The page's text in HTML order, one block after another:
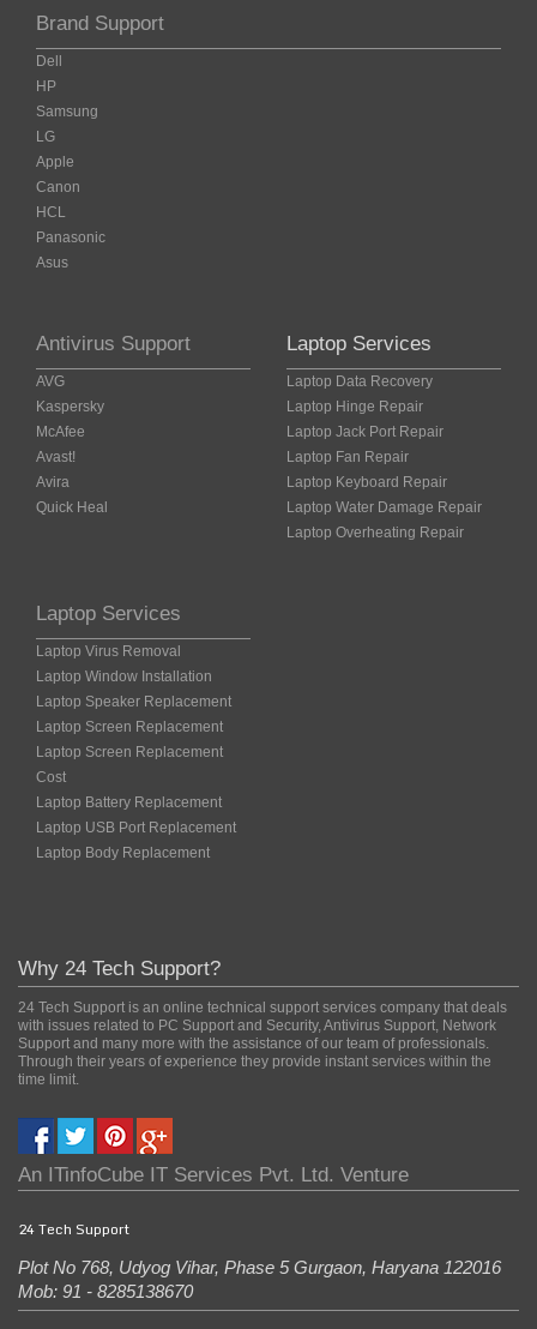
Brand Support
Dell
HP
Samsung
LG
Apple
Canon
HCL
Panasonic
Asus
Antivirus Support
AVG
Kaspersky
McAfee
Avast!
Avira
Quick Heal
Laptop Services
Laptop Data Recovery
Laptop Hinge Repair
Laptop Jack Port Repair
Laptop Fan Repair
Laptop Keyboard Repair
Laptop Water Damage Repair
Laptop Overheating Repair
Laptop Services
Laptop Virus Removal
Laptop Window Installation
Laptop Speaker Replacement
Laptop Screen Replacement
Laptop Screen Replacement
Cost
Laptop Battery Replacement
Laptop USB Port Replacement
Laptop Body Replacement
Why 24 Tech Support?
24 Tech Support is an online technical support services company that deals
with issues related to PC Support and Security, Antivirus Support, Network
Support and many more with the assistance of our team of professionals.
Through their years of experience they provide instant services within the
time limit.
An ITinfoCube IT Services Pvt. Ltd. Venture
24 Tech Support
Plot No 768, Udyog Vihar, Phase 5 Gurgaon, Haryana 122016
Mob: 91 - 8285138670